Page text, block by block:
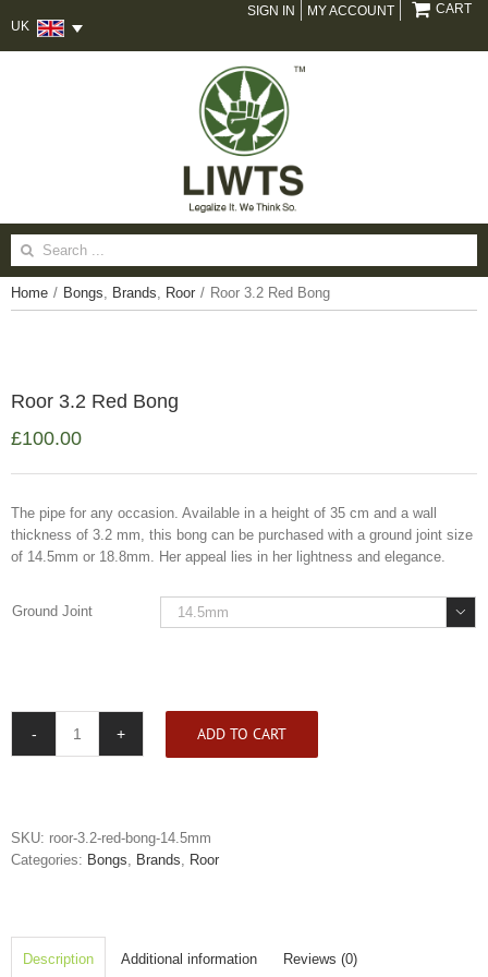
UK
SIGN IN MY ACCOUNT CART
Search
for:
Home / Bongs, Brands, Roor / Roor 3.2 Red Bong
Roor 3.2 Red Bong
£100.00
The pipe for any occasion. Available in a height of 35 cm and a wall
thickness of 3.2 mm, this bong can be purchased with a ground joint size
of 14.5mm or 18.8mm. Her appeal lies in her lightness and elegance.
Ground Joint 
Roor
quantity
ADD TO CART
SKU: roor-3.2-red-bong-14.5mm
Categories: Bongs, Brands, Roor
Description Additional information Reviews (0)